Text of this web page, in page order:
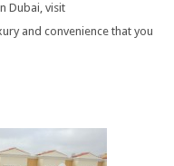
Dubai, visit
and convenience that you